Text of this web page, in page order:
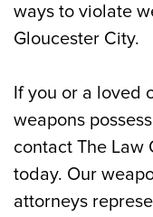
ways to violate
Gloucester City.
If you or a loved
weapons
contact The Law
today. Our
attorneys